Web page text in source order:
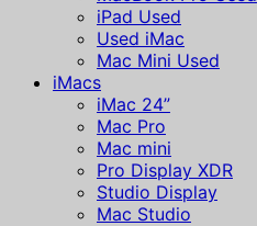
iPad Used
Used iMac
Mac Mini Used
iMacs
iMac 24”
Mac Pro
Mac mini
Pro Display XDR
Studio Display
Mac Studio